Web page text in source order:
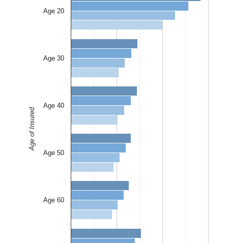
Age 20
Age 30
Age 40
Age 50
Age 60
Age of Insured